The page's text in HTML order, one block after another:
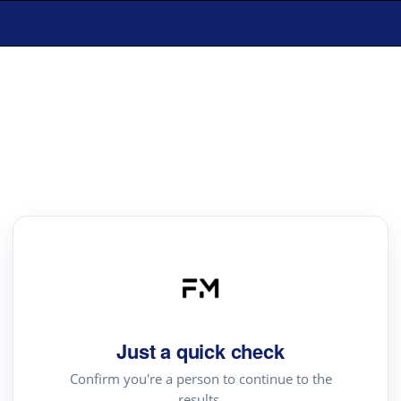
Just a quick check
Confirm you're a person to continue to the